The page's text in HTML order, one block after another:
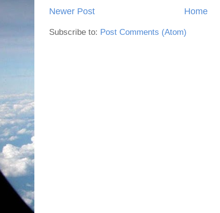
Newer Post Home
Subscribe to: Post Comments (Atom)